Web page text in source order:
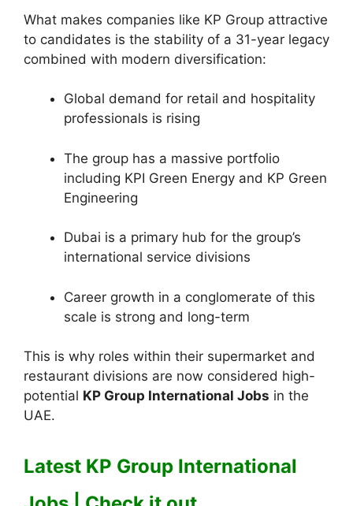
What makes companies like KP Group attractive
to candidates is the stability of a 31-year legacy
combined with modern diversification:
Global demand for retail and hospitality
professionals is rising
The group has a massive portfolio
including KPI Green Energy and KP Green
Engineering
Dubai is a primary hub for the group’s
international service divisions
Career growth in a conglomerate of this
scale is strong and long-term
This is why roles within their supermarket and
restaurant divisions are now considered high-
potential KP Group International Jobs in the
UAE.
Latest KP Group International